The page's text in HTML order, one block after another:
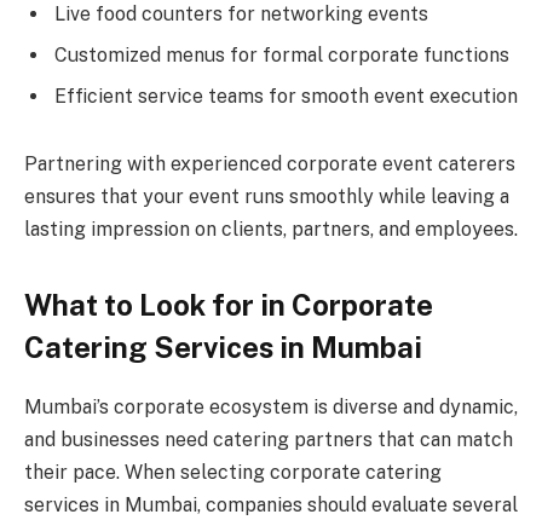
Live food counters for networking events
Customized menus for formal corporate functions
Efficient service teams for smooth event execution
Partnering with experienced corporate event caterers
ensures that your event runs smoothly while leaving a
lasting impression on clients, partners, and employees.
What to Look for in Corporate
Catering Services in Mumbai
Mumbai’s corporate ecosystem is diverse and dynamic,
and businesses need catering partners that can match
their pace. When selecting corporate catering
services in Mumbai, companies should evaluate several